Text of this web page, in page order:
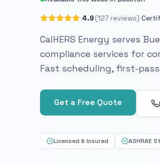
4.9 (127 reviews)·
CalHERS Energy serves
compliance services for
Fast scheduling, first-
Get a Free Quote
Licensed & Insured ASHRAE